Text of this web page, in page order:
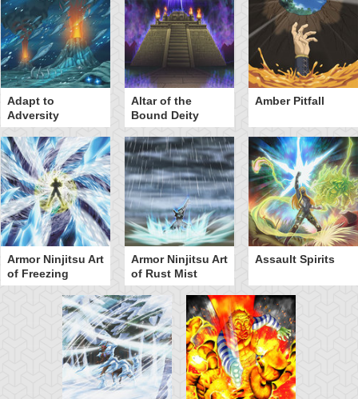
Adapt to
Adversity
Altar of the
Bound Deity
Amber Pitfall
Armor Ninjitsu Art
of Freezing
Armor Ninjitsu Art
of Rust Mist
Assault Spirits